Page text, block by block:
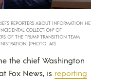
REPORTERS ABOUT INFORMATION HE
COLLECTION” OF
OF THE TRUMP TRANSITION TEAM
(PHOTO: AP)
the chief Washington
Fox News, is reporting